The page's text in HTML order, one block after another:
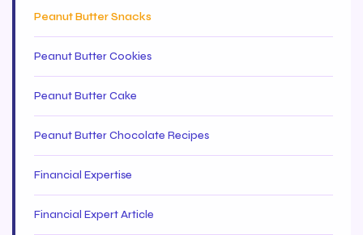
Peanut Butter Snacks
Peanut Butter Cookies
Peanut Butter Cake
Peanut Butter Chocolate Recipes
Financial Expertise
Financial Expert Article